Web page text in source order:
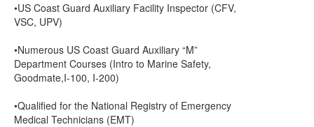
•US Coast Guard Auxiliary Facility Inspector (CFV,
VSC, UPV)
•Numerous US Coast Guard Auxiliary “M”
Department Courses (Intro to Marine Safety,
Goodmate,I-100, I-200)
•Qualified for the National Registry of Emergency
Medical Technicians (EMT)